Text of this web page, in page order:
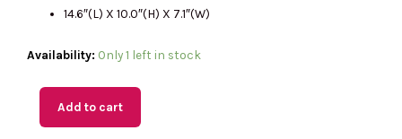
14.6″(L) X 10.0″(H) X 7.1″(W)
Availability: Only 1 left in stock
(M'sia
SPADE
Add to cart